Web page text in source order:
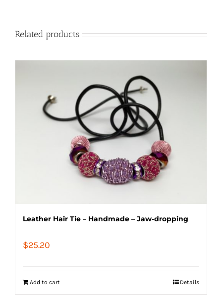
Related products
Leather Hair Tie – Handmade – Jaw-dropping
$25.20
Add to cart Details